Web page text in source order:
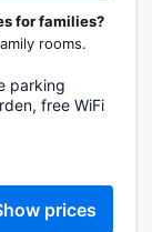
for families?
rooms.
parking
free WiFi
prices